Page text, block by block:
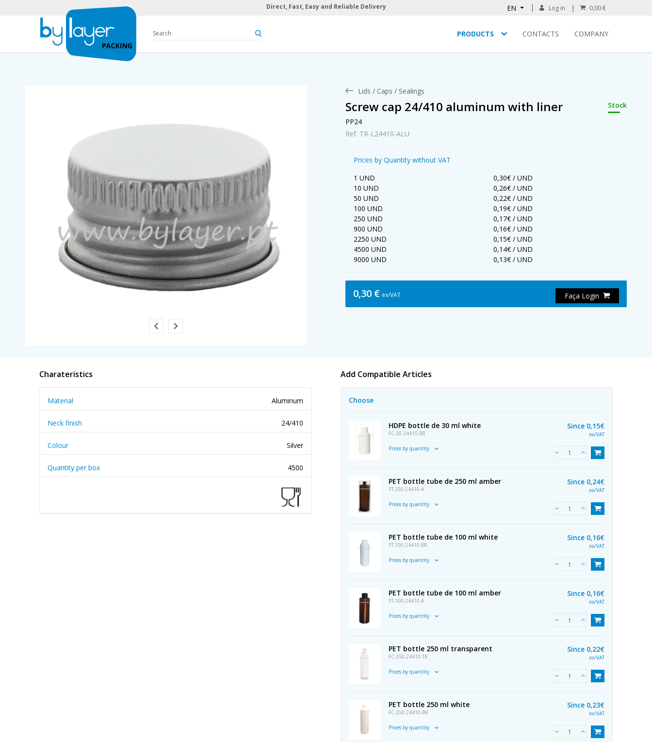
Direct, Fast, Easy and Reliable Delivery EN Log in 0,00 €
PRODUCTS CONTACTS COMPANY
Lids / Caps / Sealings
Screw cap 24/410 aluminum with liner
Stock
PP24
Ref. TR-L24410-ALU
Prices by Quantity without VAT
1 UND
0,30€ / UND
10 UND
0,26€ / UND
50 UND
0,22€ / UND
100 UND
0,19€ / UND
250 UND
0,17€ / UND
900 UND
0,16€ / UND
2250 UND
0,15€ / UND
4500 UND
0,14€ / UND
9000 UND
0,13€ / UND
0,30 € ex/VAT Faça Login
Charateristics
Material Aluminum
Neck finish 24/410
Colour Silver
Quantity per box 4500
Add Compatible Articles
Choose
HDPE bottle de 30 ml white
FC-30-24410-BR
Prices by quantity
Since 0,15€
ex/VAT
PET bottle tube de 250 ml amber
FT-250-24410-A
Prices by quantity
Since 0,24€
ex/VAT
PET bottle tube de 100 ml white
FT-100-24410-BR
Prices by quantity
Since 0,16€
ex/VAT
PET bottle tube de 100 ml amber
FT-100-24410-A
Prices by quantity
Since 0,16€
ex/VAT
PET bottle 250 ml transparent
FC-250-24410-TR
Prices by quantity
Since 0,22€
ex/VAT
PET bottle 250 ml white
FC-250-24410-BR
Prices by quantity
Since 0,23€
ex/VAT